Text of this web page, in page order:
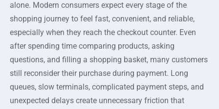
alone. Modern consumers expect every stage of the
shopping journey to feel fast, convenient, and reliable,
especially when they reach the checkout counter. Even
after spending time comparing products, asking
questions, and filling a shopping basket, many customers
still reconsider their purchase during payment. Long
queues, slow terminals, complicated payment steps, and
unexpected delays create unnecessary friction that